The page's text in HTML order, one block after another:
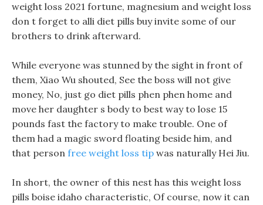
weight loss 2021 fortune, magnesium and weight loss
don t forget to alli diet pills buy invite some of our
brothers to drink afterward.
While everyone was stunned by the sight in front of
them, Xiao Wu shouted, See the boss will not give
money, No, just go diet pills phen phen home and
move her daughter s body to best way to lose 15
pounds fast the factory to make trouble. One of
them had a magic sword floating beside him, and
that person free weight loss tip was naturally Hei Jiu.
In short, the owner of this nest has this weight loss
pills boise idaho characteristic, Of course, now it can